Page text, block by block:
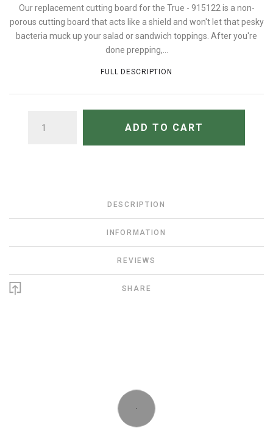
Our replacement cutting board for the True - 915122 is a non-
porous cutting board that acts like a shield and won't let that pesky
bacteria muck up your salad or sandwich toppings. After you're
done prepping,...
FULL DESCRIPTION
ADD TO CART
DESCRIPTION
INFORMATION
REVIEWS
SHARE